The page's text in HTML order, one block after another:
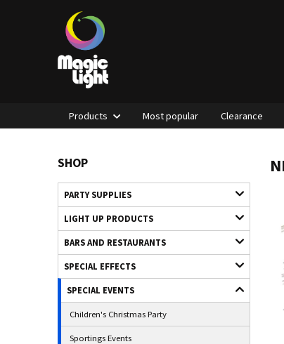
Products Most popular Clearance
SHOP
PARTY SUPPLIES
LIGHT UP PRODUCTS
BARS AND RESTAURANTS
SPECIAL EFFECTS
SPECIAL EVENTS
Children's Christmas Party
Sportings Events